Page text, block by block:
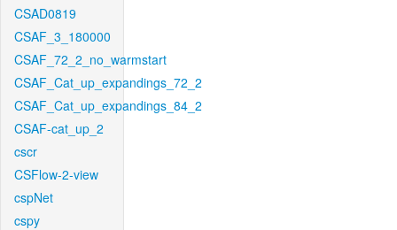
CSAD0819
CSAF_3_180000
CSAF_72_2_no_warmstart
CSAF_Cat_up_expandings_72_2
CSAF_Cat_up_expandings_84_2
CSAF-cat_up_2
cscr
CSFlow-2-view
cspNet
cspy